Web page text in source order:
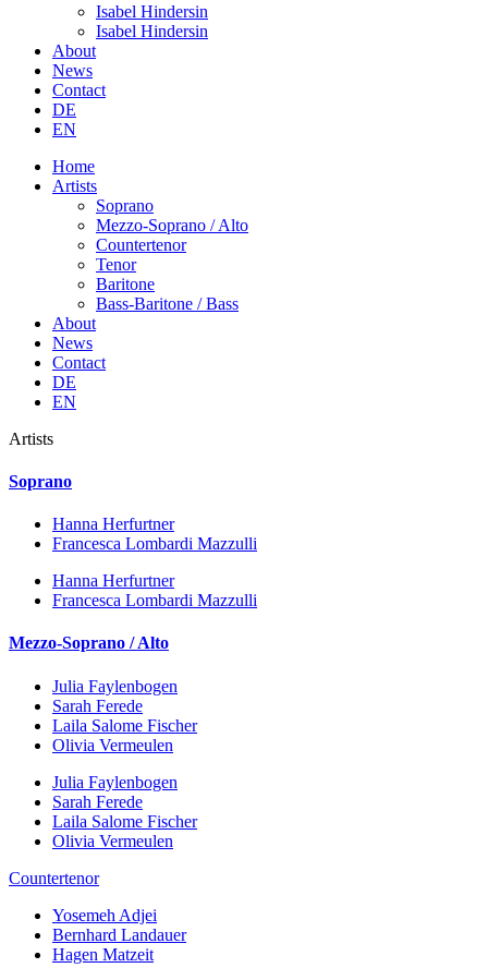
Isabel Hindersin
Isabel Hindersin
About
News
Contact
DE
EN
Home
Artists
Soprano
Mezzo-Soprano / Alto
Countertenor
Tenor
Baritone
Bass-Baritone / Bass
About
News
Contact
DE
EN
Artists
Soprano
Hanna Herfurtner
Francesca Lombardi Mazzulli
Hanna Herfurtner
Francesca Lombardi Mazzulli
Mezzo-Soprano / Alto
Julia Faylenbogen
Sarah Ferede
Laila Salome Fischer
Olivia Vermeulen
Julia Faylenbogen
Sarah Ferede
Laila Salome Fischer
Olivia Vermeulen
Countertenor
Yosemeh Adjei
Bernhard Landauer
Hagen Matzeit